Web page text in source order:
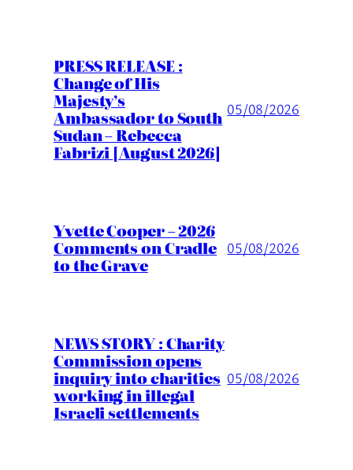
PRESS RELEASE :
Change of His
Majesty’s
Ambassador to South
Sudan – Rebecca
Fabrizi [August 2026]
05/08/2026
Yvette Cooper – 2026
Comments on Cradle
to the Grave
05/08/2026
NEWS STORY : Charity
Commission opens
inquiry into charities
working in illegal
Israeli settlements
05/08/2026